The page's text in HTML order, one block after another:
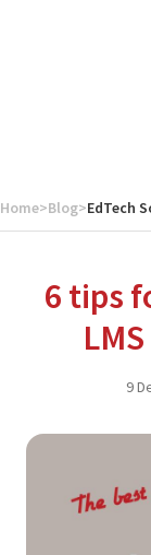
Home>Blog>EdTech
6 tips
9